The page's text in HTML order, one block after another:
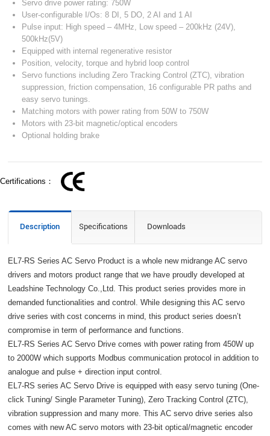
Servo drive power rating: 750W
User-configurable I/Os: 8 DI, 5 DO, 2 AI and 1 AI
Pulse input: High speed – 4MHz, Low speed – 200kHz (24V),
500kHz(5V)
Equipped with internal regenerative resistor
Position, velocity, torque and hybrid loop control
Servo functions including Zero Tracking Control (ZTC), vibration
suppression, friction compensation, 16 configurable PR paths and
easy servo tunings.
Matching motors with power rating from 50W to 750W
Motors with 23-bit magnetic/optical encoders
Optional holding brake
Certifications：
Description Specifications Downloads
EL7-RS Series AC Servo Product is a whole new midrange AC servo
drivers and motors product range that we have proudly developed at
Leadshine Technology Co.,Ltd. This product series provides more in
demanded functionalities and control. While designing this AC servo
drive series with cost concerns in mind, this product series doesn’t
compromise in term of performance and functions.
EL7-RS Series AC Servo Drive comes with power rating from 450W up
to 2000W which supports Modbus communication protocol in addition to
analogue and pulse + direction input control.
EL7-RS series AC Servo Drive is equipped with easy servo tuning (One-
click Tuning/ Single Parameter Tuning), Zero Tracking Control (ZTC),
vibration suppression and many more. This AC servo drive series also
comes with new AC servo motors with 23-bit optical/magnetic encoder